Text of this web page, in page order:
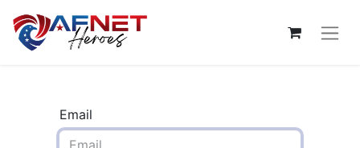
Email